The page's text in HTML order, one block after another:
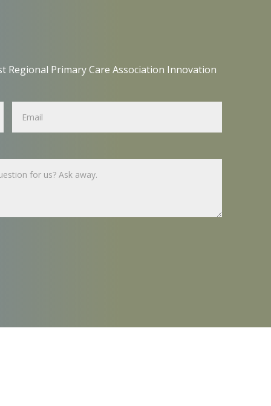
Primary Care Association Innovation
Name